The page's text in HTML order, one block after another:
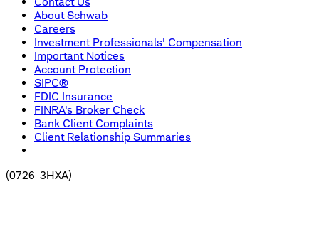
About Schwab
Careers
Investment Professionals' Compensation
Important Notices
Account Protection
SIPC®
FDIC Insurance
FINRA's Broker Check
Bank Client Complaints
Client Relationship Summaries
(0726-3HXA)